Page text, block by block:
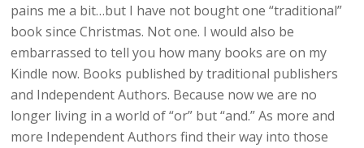
pains me a bit…but I have not bought one “traditional”
book since Christmas. Not one. I would also be
embarrassed to tell you how many books are on my
Kindle now. Books published by traditional publishers
and Independent Authors. Because now we are no
longer living in a world of “or” but “and.” As more and
more Independent Authors find their way into those